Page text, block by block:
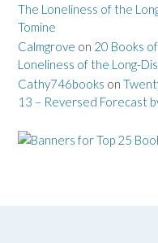
The Loneliness of the
Tomine
Calmgrove on 20 Books
Loneliness of the Long-
Cathy746books on
13 – Reversed Forecast